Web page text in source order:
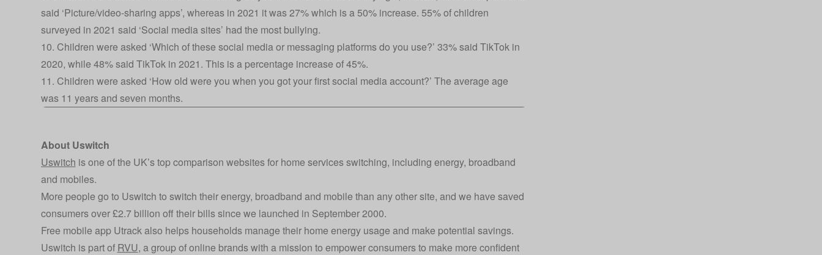
said ‘Picture/video-sharing apps’, whereas in 2021 it was 27% which is a 50% increase. 55% of children
surveyed in 2021 said ‘Social media sites’ had the most bullying.
10. Children were asked ‘Which of these social media or messaging platforms do you use?’ 33% said TikTok in
2020, while 48% said TikTok in 2021. This is a percentage increase of 45%.
11. Children were asked ‘How old were you when you got your first social media account?’ The average age
was 11 years and seven months.
About Uswitch
Uswitch is one of the UK’s top comparison websites for home services switching, including energy, broadband
and mobiles.
More people go to Uswitch to switch their energy, broadband and mobile than any other site, and we have saved
consumers over £2.7 billion off their bills since we launched in September 2000.
Free mobile app Utrack also helps households manage their home energy usage and make potential savings.
Uswitch is part of RVU, a group of online brands with a mission to empower consumers to make more confident